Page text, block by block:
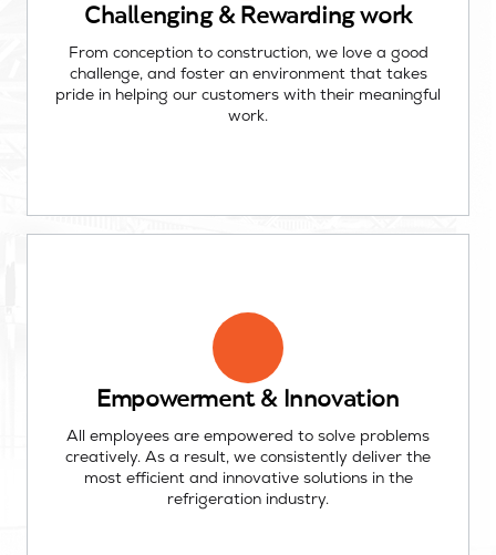
Challenging & Rewarding work
From conception to construction, we love a good
challenge, and foster an environment that takes
pride in helping our customers with their meaningful
work.
Empowerment & Innovation
All employees are empowered to solve problems
creatively. As a result, we consistently deliver the
most efficient and innovative solutions in the
refrigeration industry.